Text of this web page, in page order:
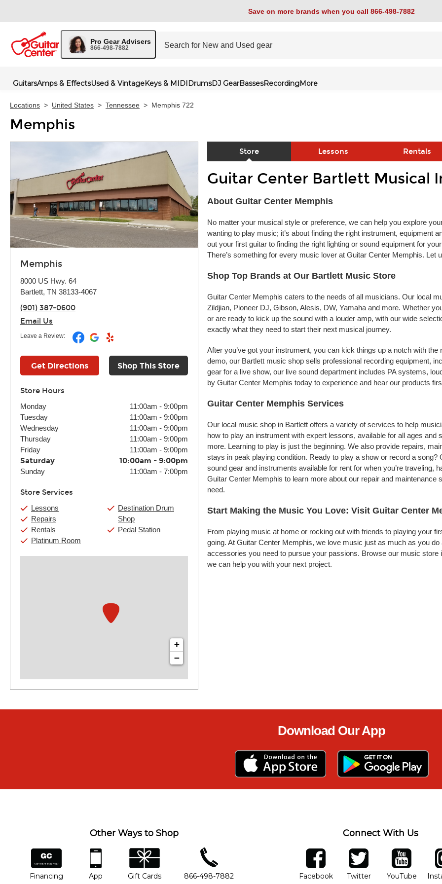
Save on more brands when you call 866-498-7882
Pro Gear Advisers
866-498-7882
GuitarsAmps & EffectsUsed & VintageKeys & MIDIDrumsDJ GearBassesRecordingMore
Locations > United States > Tennessee > Memphis 722
Memphis
Memphis
8000 US Hwy. 64
Bartlett, TN 38133-4067
(901) 387-0600
Email Us
Leave a Review:
Get Directions Shop This Store
Store Hours
Monday 11:00am - 9:00pm
Tuesday
11:00am - 9:00pm
Wednesday
11:00am - 9:00pm
Thursday
11:00am - 9:00pm
Friday
11:00am - 9:00pm
Saturday 10:00am - 9:00pm
Sunday 11:00am - 7:00pm
Store Services
Lessons
Repairs
Rentals
Platinum Room
Destination Drum
Shop
Pedal Station
+
−
Store Lessons Rentals
Skip link
Guitar Center Bartlett Musical
About Guitar Center Memphis
No matter your musical style or preference, we can help you explore
wanting to play music; it’s about finding the right instrument, equipment
out your first guitar to finding the right lighting or sound equipment for
There’s something for every music lover at Guitar Center Memphis. Let
Shop Top Brands at Our Bartlett Music Store
Guitar Center Memphis caters to the needs of all musicians. Our local
Zildjian, Pioneer DJ, Gibson, Alesis, DW, Yamaha and more. Whether
or are ready to kick up the sound with a louder amp, with our wide
exactly what they need to start their next musical journey.
After you’ve got your instrument, you can kick things up a notch with
demo, our Bartlett music shop sells professional recording equipment,
gear for a live show, our live sound department includes PA systems,
by Guitar Center Memphis today to experience and hear our products
Guitar Center Memphis Services
Our local music shop in Bartlett offers a variety of services to help
how to play an instrument with expert lessons, available for all ages
more. Learning to play is just the beginning. We also provide repairs,
stays in peak playing condition. Ready to play a show or record a
sound gear and instruments available for rent for when you’re
Guitar Center Memphis to learn more about our repair and
need.
Start Making the Music You Love: Visit Guitar Center
From playing music at home or rocking out with friends to playing your
going. At Guitar Center Memphis, we love music just as much as you
accessories you need to pursue your passions. Browse our music
we can help you with your next project.
Download Our App
Other Ways to Shop
financing
Financing
app
App
gift cards
Gift Cards
phone number
866-498-7882
Connect With Us
facebook
FacebookOpens in new window
twitter
TwitterOpens in new
YouTube
YouTubeOpens